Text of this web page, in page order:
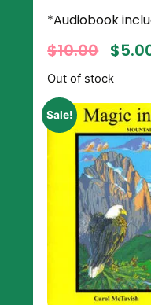
*Audiobook
$10.00 $
Out of stock
Sale!